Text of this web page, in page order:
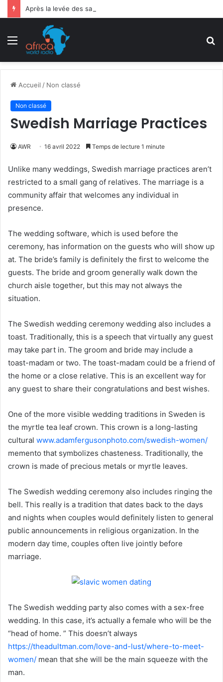
Menu
Accueil / Non classé
Non classé
Swedish Marriage Practices
AWR 16 avril 2022 Temps de lecture 1 minute
Unlike many weddings, Swedish marriage practices aren’t
restricted to a small gang of relatives. The marriage is a
community affair that welcomes any individual in
presence.
The wedding software, which is used before the
ceremony, has information on the guests who will show up
at. The bride’s family is definitely the first to welcome the
guests. The bride and groom generally walk down the
church aisle together, but this may not always the
situation.
The Swedish wedding ceremony wedding also includes a
toast. Traditionally, this is a speech that virtually any guest
may take part in. The groom and bride may include a
toast-madam or two. The toast-madam could be a friend of
the home or a close relative. This is an excellent way for
any guest to share their congratulations and best wishes.
One of the more visible wedding traditions in Sweden is
the myrtle tea leaf crown. This crown is a long-lasting
cultural www.adamfergusonphoto.com/swedish-women/
memento that symbolizes chasteness. Traditionally, the
crown is made of precious metals or myrtle leaves.
The Swedish wedding ceremony also includes ringing the
bell. This really is a tradition that dates back to the days
and nights when couples would definitely listen to general
public announcements in religious organization. In the
modern day time, couples often live jointly before
marriage.
The Swedish wedding party also comes with a sex-free
wedding. In this case, it’s actually a female who will be the
“head of home. ” This doesn’t always
https://theadultman.com/love-and-lust/where-to-meet-
women/ mean that she will be the main squeeze with the
man.